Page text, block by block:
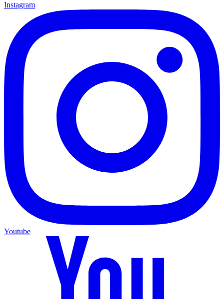
Instagram
Youtube